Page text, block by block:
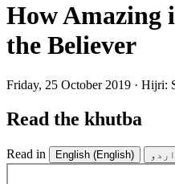
How Amazing
the Believer
Friday, 25 October 2019 · Hijri:
Read the khutba
Read in English (English) اردو